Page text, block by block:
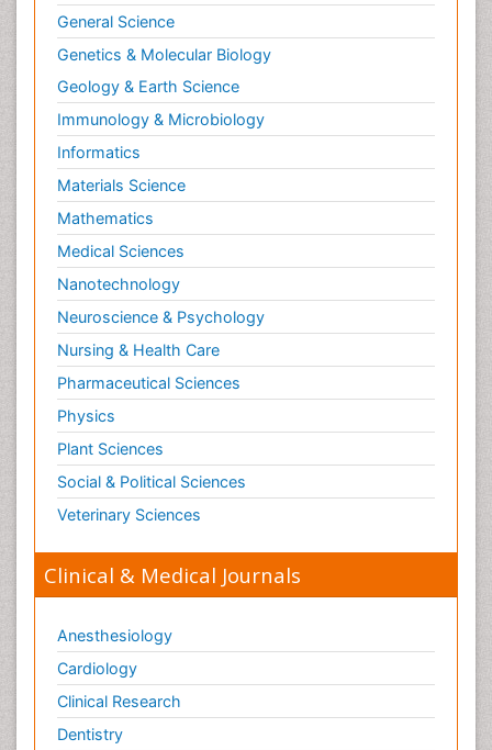
General Science
Genetics & Molecular Biology
Geology & Earth Science
Immunology & Microbiology
Informatics
Materials Science
Mathematics
Medical Sciences
Nanotechnology
Neuroscience & Psychology
Nursing & Health Care
Pharmaceutical Sciences
Physics
Plant Sciences
Social & Political Sciences
Veterinary Sciences
Clinical & Medical Journals
Anesthesiology
Cardiology
Clinical Research
Dentistry